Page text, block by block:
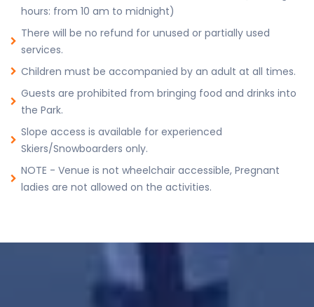
hours: from 10 am to midnight)
There will be no refund for unused or partially used
services.
Children must be accompanied by an adult at all times.
Guests are prohibited from bringing food and drinks into
the Park.
Slope access is available for experienced
Skiers/Snowboarders only.
NOTE - Venue is not wheelchair accessible, Pregnant
ladies are not allowed on the activities.